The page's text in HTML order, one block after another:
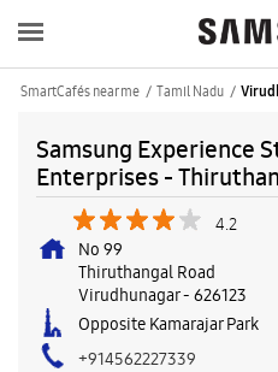
SmartCafés near me Tamil Nadu
Samsung Experience
Enterprises -
4.2
No 99
Thiruthangal Road
Virudhunagar- 626123
Opposite Kamarajar Park
+914562227339